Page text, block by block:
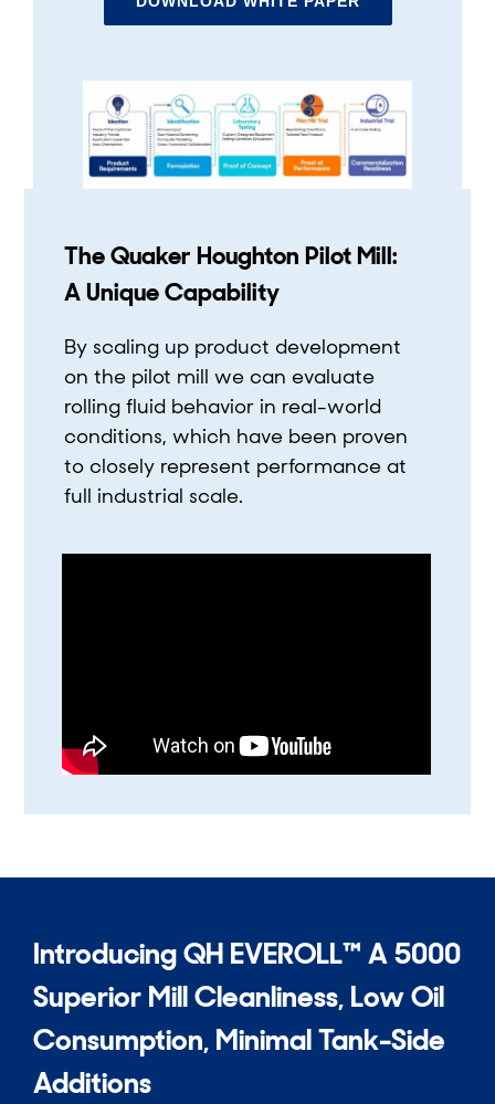
The Quaker Houghton Pilot Mill:
A Unique Capability
By scaling up product development
on the pilot mill we can evaluate
rolling fluid behavior in real-world
conditions, which have been proven
to closely represent performance at
full industrial scale.
Introducing QH EVEROLL™ A 5000
Superior Mill Cleanliness, Low Oil
Consumption, Minimal Tank-Side
Additions